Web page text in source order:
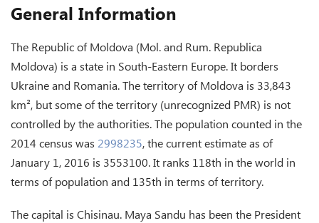
General Information
The Republic of Moldova (Mol. and Rum. Republica
Moldova) is a state in South-Eastern Europe. It borders
Ukraine and Romania. The territory of Moldova is 33,843
km², but some of the territory (unrecognized PMR) is not
controlled by the authorities. The population counted in the
2014 census was 2998235, the current estimate as of
January 1, 2016 is 3553100. It ranks 118th in the world in
terms of population and 135th in terms of territory.
The capital is Chisinau. Maya Sandu has been the President